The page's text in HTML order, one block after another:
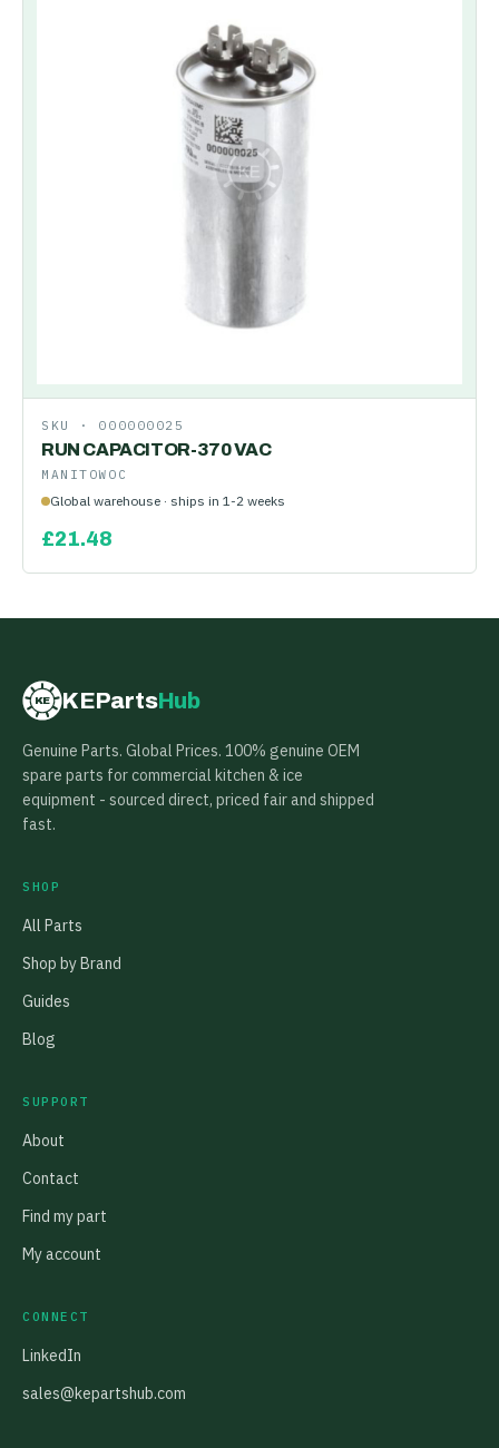
SKU · 000000025
RUN CAPACITOR-370 VAC
MANITOWOC
Global warehouse · ships in 1-2 weeks
£21.48
KE KEPartsHub
Genuine Parts. Global Prices. 100% genuine OEM
spare parts for commercial kitchen & ice
equipment - sourced direct, priced fair and shipped
fast.
SHOP
All Parts
Shop by Brand
Guides
Blog
SUPPORT
About
Contact
Find my part
My account
CONNECT
LinkedIn
sales@kepartshub.com